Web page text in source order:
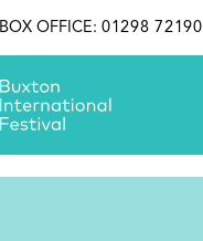
BOX OFFICE: 01298 72190